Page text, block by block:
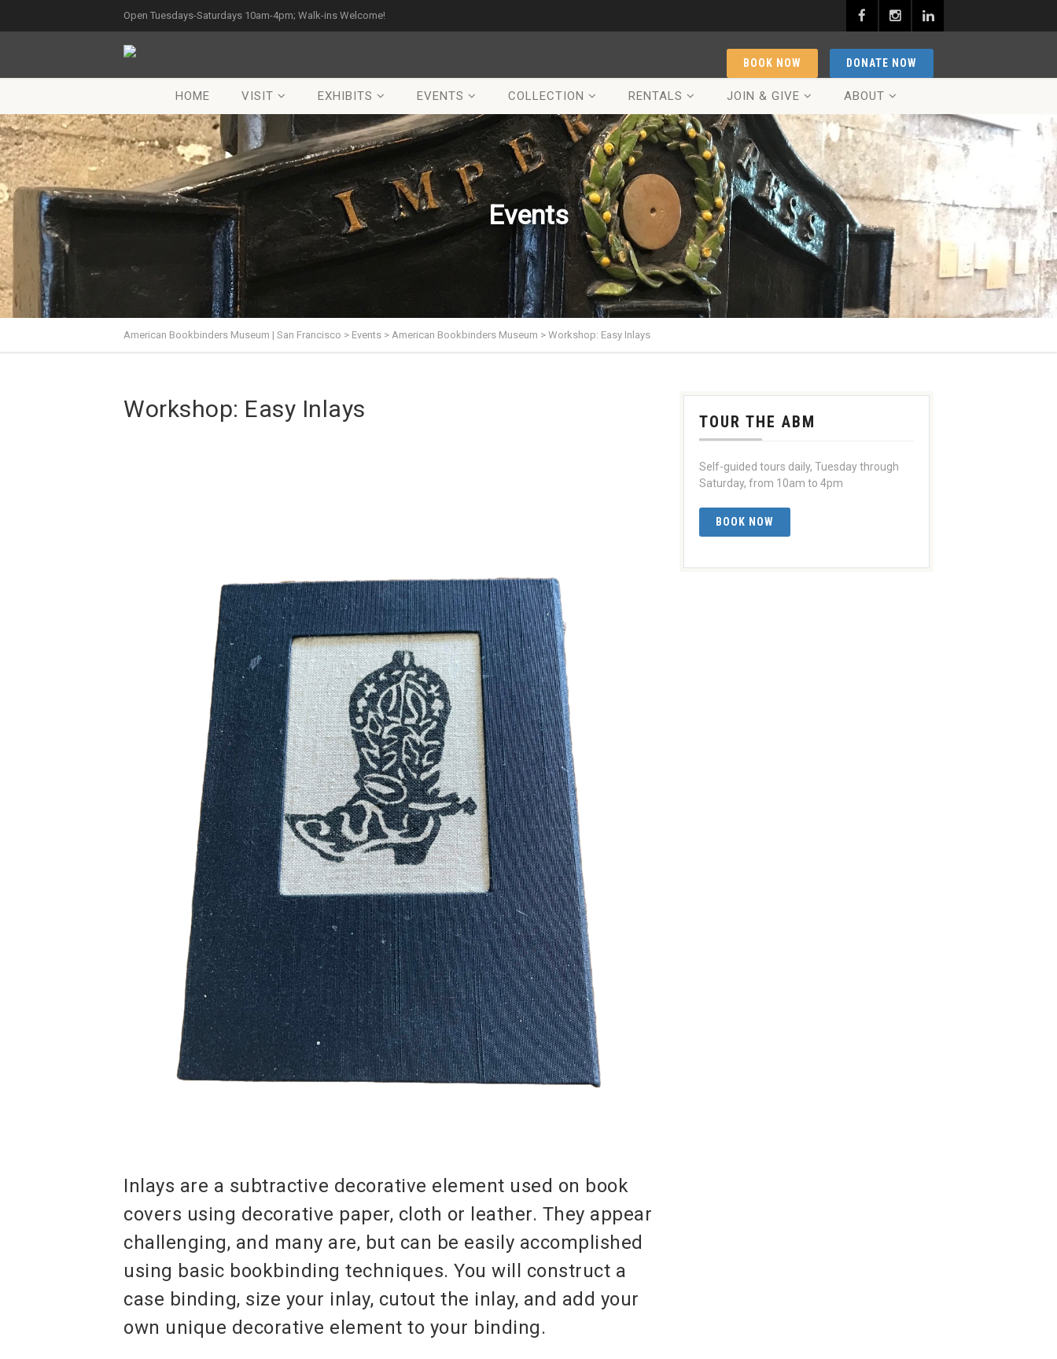
Open Tuesdays-Saturdays 10am-4pm; Walk-ins Welcome!
DONATE NOW
BOOK NOW
HOME VISIT EXHIBITS EVENTS COLLECTION RENTALS JOIN & GIVE ABOUT
Events
American Bookbinders Museum | San Francisco > Events > American Bookbinders Museum > Workshop: Easy Inlays
Workshop: Easy Inlays
Inlays are a subtractive decorative element used on book
covers using decorative paper, cloth or leather. They appear
challenging, and many are, but can be easily accomplished
using basic bookbinding techniques. You will construct a
case binding, size your inlay, cutout the inlay, and add your
own unique decorative element to your binding.
TOUR THE ABM
Self-guided tours daily, Tuesday through
Saturday, from 10am to 4pm
BOOK NOW